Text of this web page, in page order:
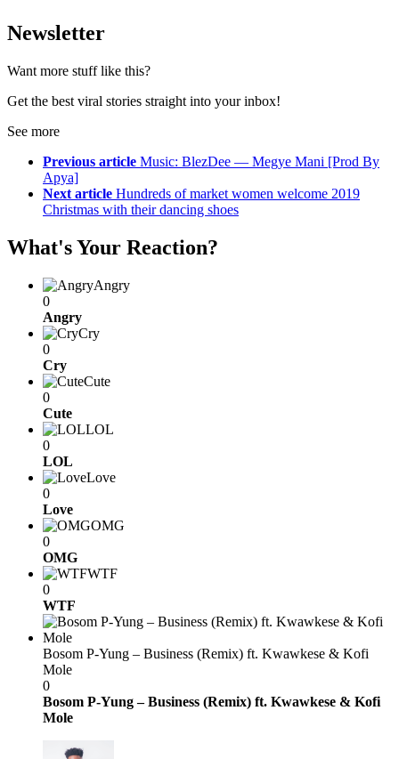
Newsletter
Want more stuff like this?
Get the best viral stories straight into your inbox!
See more
Previous article Music: BlezDee — Megye Mani [Prod By
Apya]
Next article Hundreds of market women welcome 2019
Christmas with their dancing shoes
What's Your Reaction?
Angry
0
Angry
Cry
0
Cry
Cute
0
Cute
LOL
0
LOL
Love
0
Love
OMG
0
OMG
WTF
0
WTF
Bosom P-Yung – Business (Remix) ft. Kwawkese & Kofi
Mole
0
Bosom P-Yung – Business (Remix) ft. Kwawkese & Kofi
Mole